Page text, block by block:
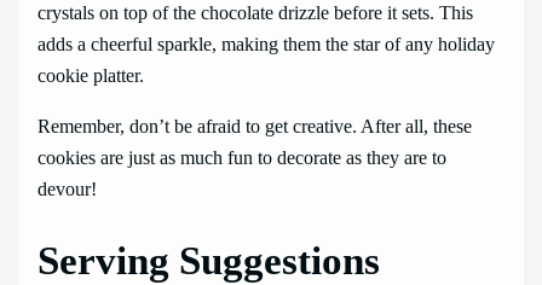
crystals on top of the chocolate drizzle before it sets. This
adds a cheerful sparkle, making them the star of any holiday
cookie platter.
Remember, don’t be afraid to get creative. After all, these
cookies are just as much fun to decorate as they are to
devour!
Serving Suggestions